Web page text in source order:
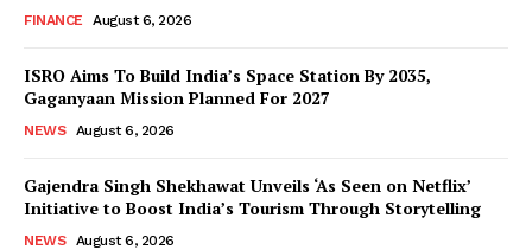
FINANCE August 6, 2026
ISRO Aims To Build India’s Space Station By 2035,
Gaganyaan Mission Planned For 2027
NEWS August 6, 2026
Gajendra Singh Shekhawat Unveils ‘As Seen on Netflix’
Initiative to Boost India’s Tourism Through Storytelling
NEWS August 6, 2026